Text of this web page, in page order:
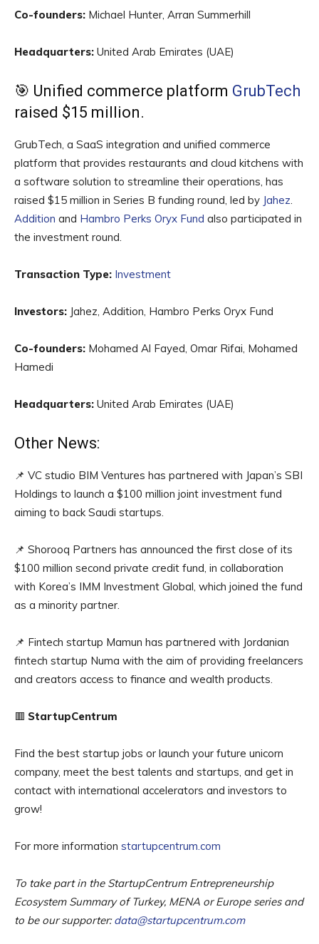
Co-founders: Michael Hunter, Arran Summerhill
Headquarters: United Arab Emirates (UAE)
🎯 Unified commerce platform GrubTech
raised $15 million.
GrubTech, a SaaS integration and unified commerce
platform that provides restaurants and cloud kitchens with
a software solution to streamline their operations, has
raised $15 million in Series B funding round, led by Jahez
Addition and Hambro Perks Oryx Fund also participated in
the investment round.
Transaction Type: Investment
Investors: Jahez, Addition, Hambro Perks Oryx Fund
Co-founders: Mohamed Al Fayed, Omar Rifai, Mohamed
Hamedi
Headquarters: United Arab Emirates (UAE)
Other News:
📌 VC studio BIM Ventures has partnered with Japan’s SBI
Holdings to launch a $100 million joint investment fund
aiming to back Saudi startups.
📌 Shorooq Partners has announced the first close of its
$100 million second private credit fund, in collaboration
with Korea’s IMM Investment Global, which joined the fund
as a minority partner.
📌 Fintech startup Mamun has partnered with Jordanian
fintech startup Numa with the aim of providing freelancers
and creators access to finance and wealth products.
🟥 StartupCentrum
Find the best startup jobs or launch your future unicorn
company, meet the best talents and startups, and get in
contact with international accelerators and investors to
grow!
For more information startupcentrum.com
To take part in the StartupCentrum Entrepreneurship
Ecosystem Summary of Turkey, MENA or Europe series and
to be our supporter: data@startupcentrum.com